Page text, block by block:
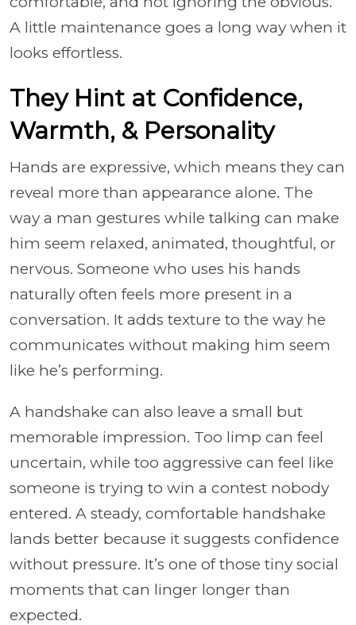
A little maintenance goes a long way when it
looks effortless.
They Hint at Confidence,
Warmth, & Personality
Hands are expressive, which means they can
reveal more than appearance alone. The
way a man gestures while talking can make
him seem relaxed, animated, thoughtful, or
nervous. Someone who uses his hands
naturally often feels more present in a
conversation. It adds texture to the way he
communicates without making him seem
like he’s performing.
A handshake can also leave a small but
memorable impression. Too limp can feel
uncertain, while too aggressive can feel like
someone is trying to win a contest nobody
entered. A steady, comfortable handshake
lands better because it suggests confidence
without pressure. It’s one of those tiny social
moments that can linger longer than
expected.